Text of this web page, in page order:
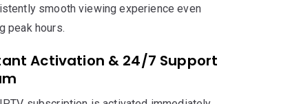
smooth viewing experience even
peak hours.
Activation & 24/7 Support